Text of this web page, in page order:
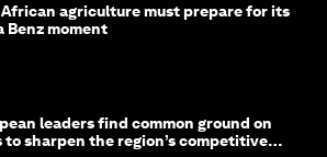
agriculture must prepare for its
Benz moment
leaders find common ground on
to sharpen the region’s competitive